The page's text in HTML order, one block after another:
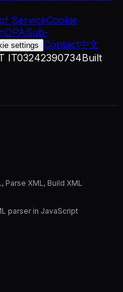
ServiceCookie
DPASub-
settings Contact中文
IT03242390734Built
Parse XML, Build XML
parser in JavaScript